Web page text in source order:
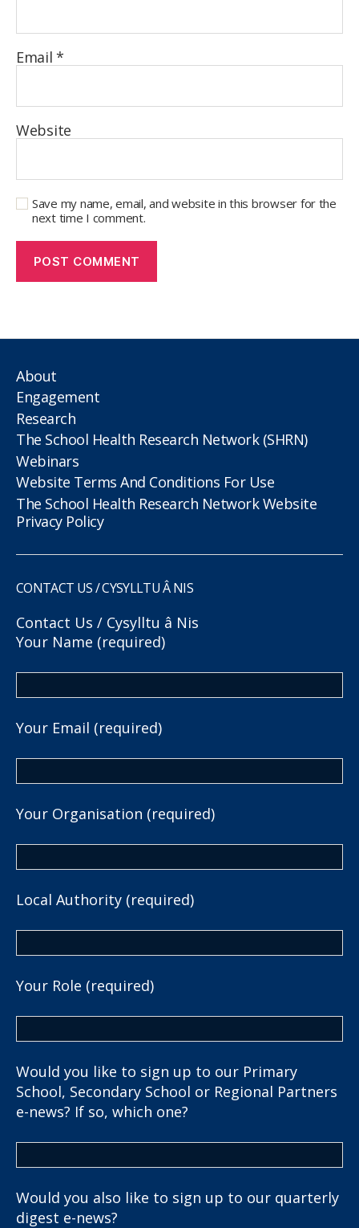
Email*
Website
Save my name, email, and website in this browser for the
next time I comment.
About
Engagement
Research
The School Health Research Network (SHRN)
Webinars
Website Terms And Conditions For Use
The School Health Research Network Website
Privacy Policy
CONTACT US / CYSYLLTU Â NIS
Contact Us / Cysylltu â Nis
Your Name (required)
Your Email (required)
Your Organisation (required)
Local Authority (required)
Your Role (required)
Would you like to sign up to our Primary
School, Secondary School or Regional Partners
e-news? If so, which one?
Would you also like to sign up to our quarterly
digest e-news?